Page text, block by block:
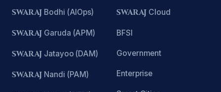
SWARAJ Bodhi (AIOps)
SWARAJ Garuda (APM)
SWARAJ Jatayoo (DAM)
SWARAJ Nandi (PAM)
SWARAJ Cloud
BFSI
Government
Enterprise